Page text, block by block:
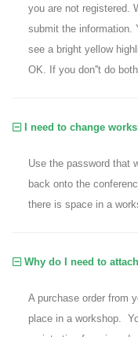
you are not registered.
submit the information.
see a bright yellow
OK. If you don''t do
I need to change
Use the password that
back onto the
there is space in a
Why do I need to
A purchase order from
place in a workshop.